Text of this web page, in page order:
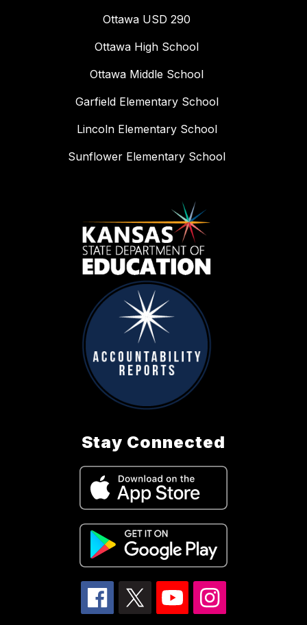
Ottawa USD 290
Ottawa High School
Ottawa Middle School
Garfield Elementary School
Lincoln Elementary School
Sunflower Elementary School
Stay Connected